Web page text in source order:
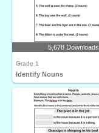
5,678 Downloads
Grade 1
Identify Nouns